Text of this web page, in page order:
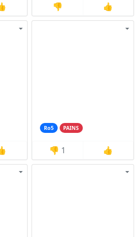
👎 👍
Ro5 PAINS
👎 1 👍